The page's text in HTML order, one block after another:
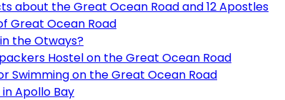
about the Great Ocean Road and 12 Apostles
Great Ocean Road
the Otways?
Hostel on the Great Ocean Road
Swimming on the Great Ocean Road
Apollo Bay